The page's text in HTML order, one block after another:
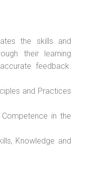
the skills and
their learning
feedback.
and Practices
in the
Knowledge and